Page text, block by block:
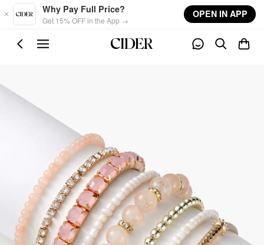
Skip to main content
Why Pay Full Price?
Get 15% OFF in the App →
OPEN IN APP